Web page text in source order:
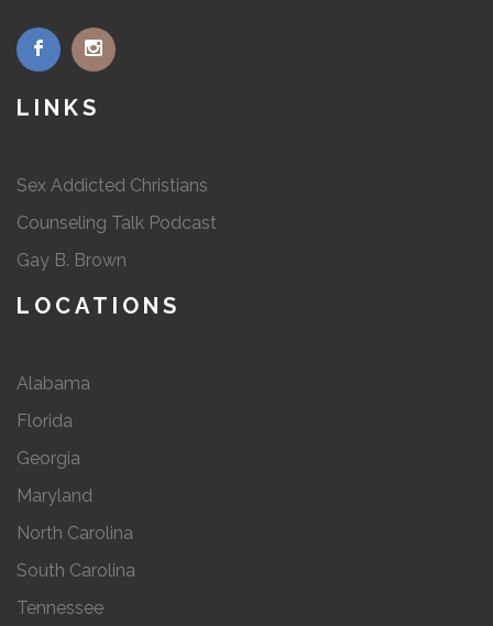
LINKS
Sex Addicted Christians
Counseling Talk Podcast
Gay B. Brown
LOCATIONS
Alabama
Florida
Georgia
Maryland
North Carolina
South Carolina
Tennessee